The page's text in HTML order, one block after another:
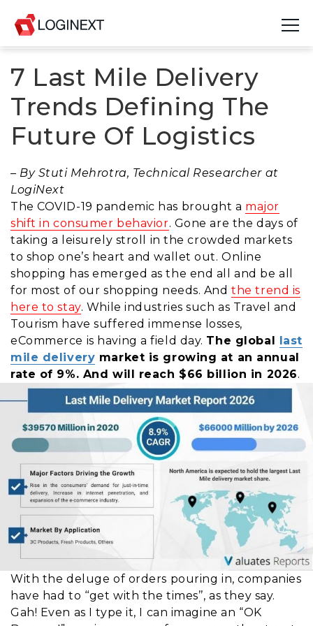
Platform
Industries
Use Cases
Blog
Resources
Join Us
Company
Login
7 Last Mile Delivery
Trends Defining The
Future Of Logistics
– By Stuti Mehrotra, Technical Researcher at
LogiNext
The COVID-19 pandemic has brought a major
shift in consumer behavior. Gone are the days of
taking a leisurely stroll in the crowded markets
to shop one’s heart and wallet out. Online
shopping has emerged as the end all and be all
for most of our shopping needs. Andthe trend is
here to stay. While industries such as Travel and
Tourism have suffered immense losses,
eCommerce is having a field day. The global last
mile delivery market is growing at an annual
rate of 9%. And will reach $66 billion in 2026.
With the deluge of orders pouring in, companies
have had to ‘‘get with the times’’, as they say.
Gah! Even as I type it, I can imagine an “OK